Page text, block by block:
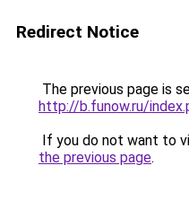
Redirect Notice
The previous page is
http://b.funow.ru/
If you do not want to
the previous page.